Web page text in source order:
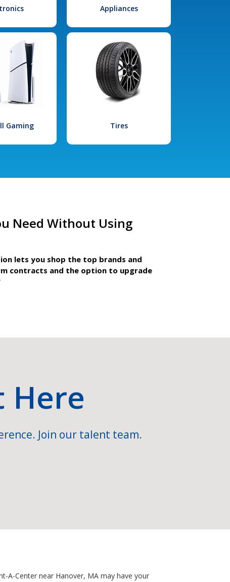
Appliances
Gaming Tires
Need Without Using
lets you shop the top brands and
contracts and the option to upgrade
Here
Join our talent team.
A-Center near Hanover, MA may have your